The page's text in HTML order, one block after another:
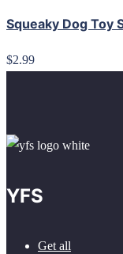
Squeaky Dog Toy
$2.99
YFS
Get all